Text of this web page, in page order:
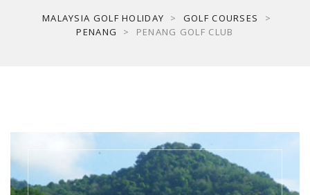
MALAYSIA GOLF HOLIDAY > GOLF COURSES
>
PENANG
> PENANG GOLF CLUB